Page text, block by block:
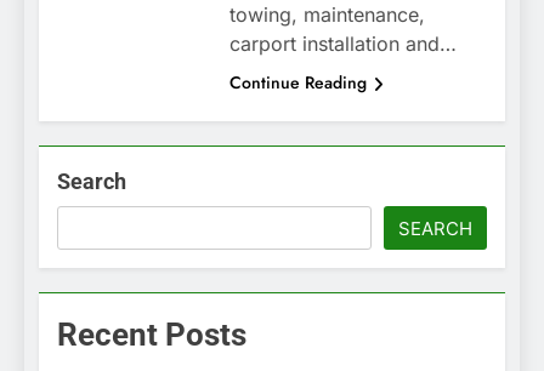
towing, maintenance,
carport installation and…
Continue Reading
Search
SEARCH
Recent Posts